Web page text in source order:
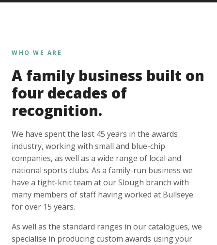
WHO WE ARE
A family business built on
four decades of
recognition.
We have spent the last 45 years in the awards
industry, working with small and blue-chip
companies, as well as a wide range of local and
national sports clubs. As a family-run business we
have a tight-knit team at our Slough branch with
many members of staff having worked at Bullseye
for over 15 years.
As well as the standard ranges in our catalogues, we
specialise in producing custom awards using your